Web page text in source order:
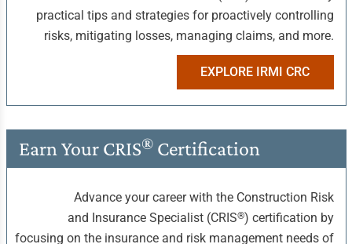
practical tips and strategies for proactively controlling
risks, mitigating losses, managing claims, and more.
EXPLORE IRMI CRC
Earn Your CRIS®Certification
Advance your career with the Construction Risk
and Insurance Specialist (CRIS®) certification by
focusing on the insurance and risk management needs of